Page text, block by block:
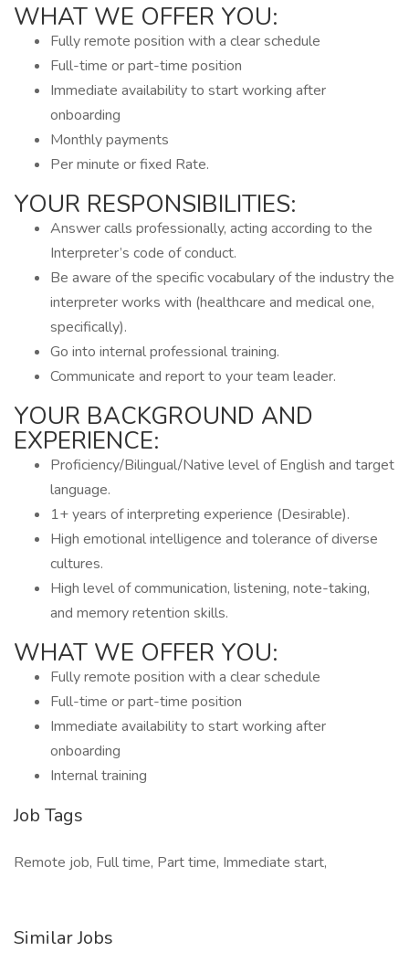
WHAT WE OFFER YOU:
Fully remote position with a clear schedule
Full-time or part-time position
Immediate availability to start working after
onboarding
Monthly payments
Per minute or fixed Rate.
YOUR RESPONSIBILITIES:
Answer calls professionally, acting according to the
Interpreter’s code of conduct.
Be aware of the specific vocabulary of the industry the
interpreter works with (healthcare and medical one,
specifically).
Go into internal professional training.
Communicate and report to your team leader.
YOUR BACKGROUND AND
EXPERIENCE:
Proficiency/Bilingual/Native level of English and target
language.
1+ years of interpreting experience (Desirable).
High emotional intelligence and tolerance of diverse
cultures.
High level of communication, listening, note-taking,
and memory retention skills.
WHAT WE OFFER YOU:
Fully remote position with a clear schedule
Full-time or part-time position
Immediate availability to start working after
onboarding
Internal training
Job Tags
Remote job, Full time, Part time, Immediate start,
Similar Jobs